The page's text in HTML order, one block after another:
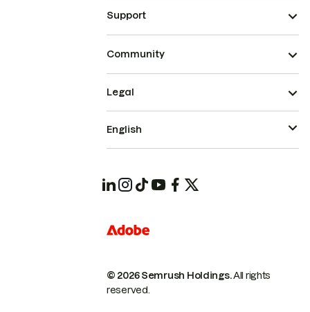
Support
Community
© 2026 Semrush Holdings.All rights
reserved.
Legal
English